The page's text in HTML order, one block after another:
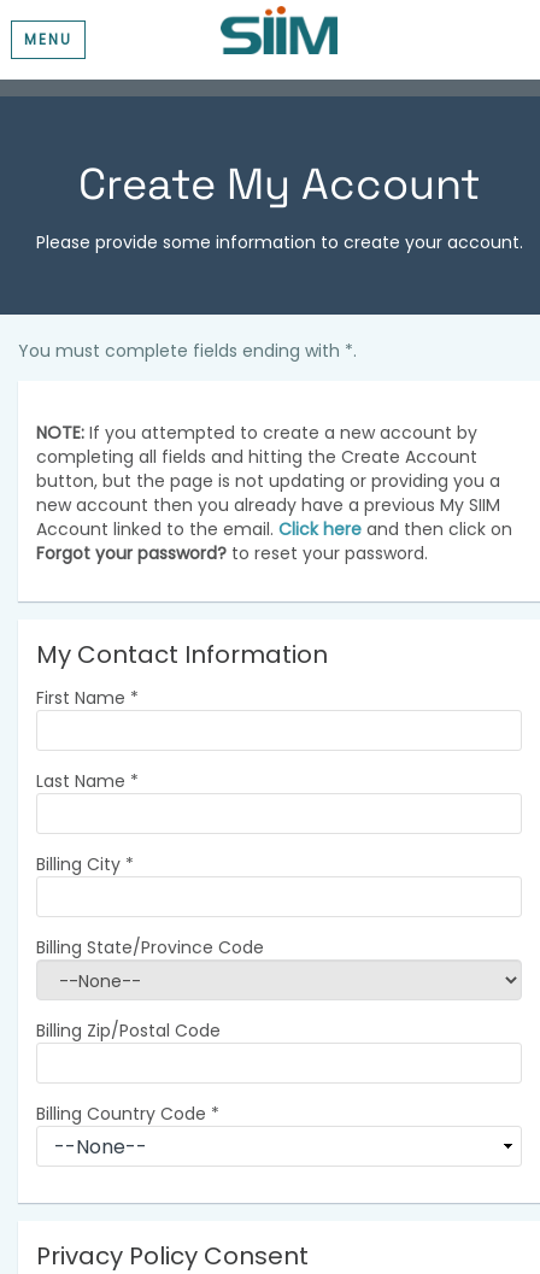
MENU
Create My Account
Please provide some information to create your account.
You must complete fields ending with *.
NOTE: If you attempted to create a new account by
completing all fields and hitting the Create Account
button, but the page is not updating or providing you a
new account then you already have a previous My SIIM
Account linked to the email. Click here and then click on
Forgot your password? to reset your password.
My Contact Information
First Name *
Last Name *
Billing City *
Billing State/Province Code
Billing Zip/Postal Code
Billing Country Code *
Privacy Policy Consent